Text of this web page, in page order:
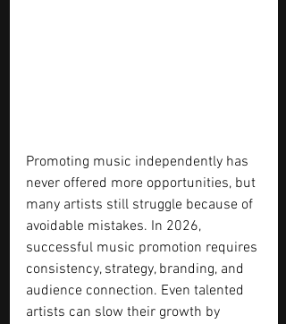
Promoting music independently has
never offered more opportunities, but
many artists still struggle because of
avoidable mistakes. In 2026,
successful music promotion requires
consistency, strategy, branding, and
audience connection. Even talented
artists can slow their growth by